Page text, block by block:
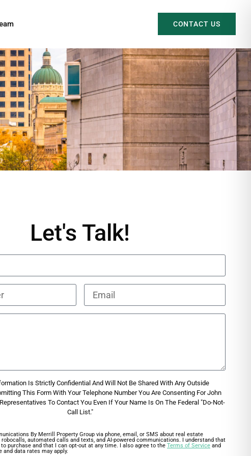
CONTACT US
Let's Talk!
Is Strictly Confidential And Will Not Be Shared With Any Outside
This Form With Your Telephone Number You Are Consenting For John
To Contact You Even If Your Name Is On The Federal "Do-Not-
Call List."
By Merrill Property Group via phone, email, or SMS about real estate
automated calls and texts, and AI-powered communications. I understand that
purchase and that I can opt-out at any time. I also agree to the Terms of Service and
and data rates may apply.